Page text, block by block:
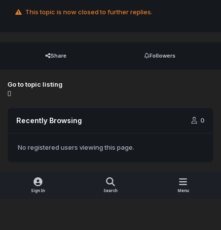
This topic is now closed to further replies.
Share Followers
Go to topic listing
Recently Browsing 0
No registered users viewing this page.
Sign In Search Menu